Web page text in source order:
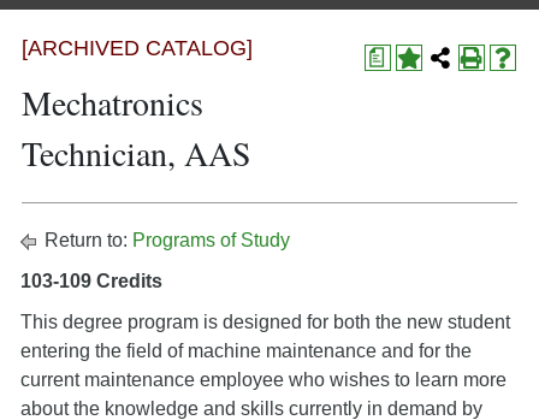
a
[ARCHIVED CATALOG]
Mechatronics
Technician, AAS
Return to: Programs of Study
103-109 Credits
This degree program is designed for both the new student
entering the field of machine maintenance and for the
current maintenance employee who wishes to learn more
about the knowledge and skills currently in demand by